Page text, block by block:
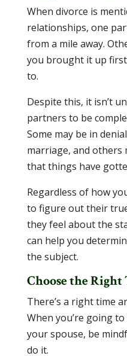
When divorce is
relationships, one
from a mile away.
you brought it up first
to.
Despite this, it isn’t
partners to be
Some may be in
marriage, and others
that things have
Regardless of how
to figure out their
they feel about the
can help you
the subject.
Choose the Right
There’s a right time
When you’re going
your spouse, be
do it.